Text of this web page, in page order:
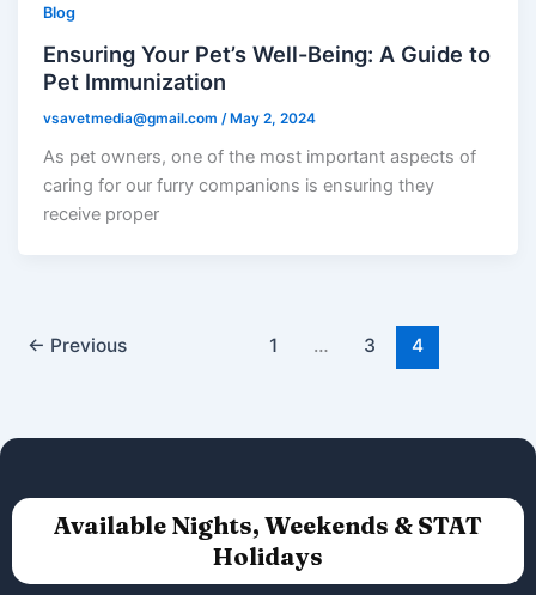
Blog
Ensuring Your Pet’s Well-Being: A Guide to
Pet Immunization
vsavetmedia@gmail.com /May 2, 2024
As pet owners, one of the most important aspects of
caring for our furry companions is ensuring they
receive proper
← Previous 1 … 3 4
Available Nights, Weekends & STAT
Holidays